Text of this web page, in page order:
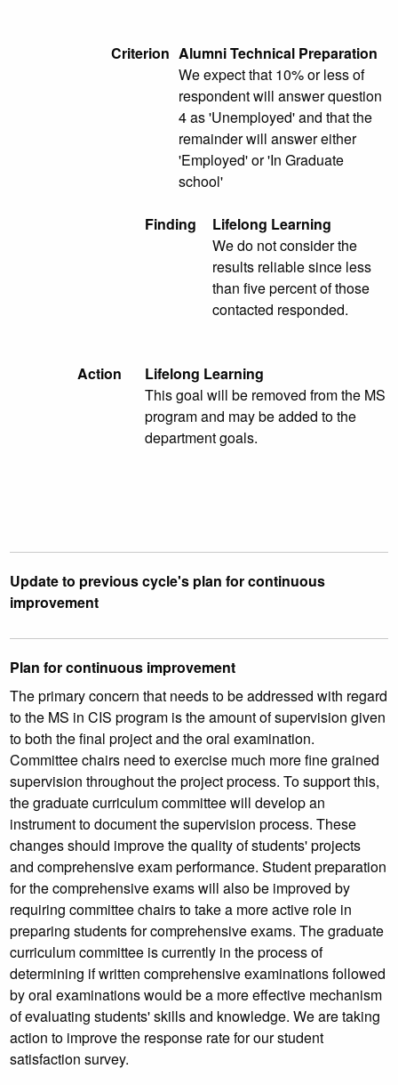
Criterion Alumni Technical Preparation
We expect that 10% or less of
respondent will answer question
4 as 'Unemployed' and that the
remainder will answer either
'Employed' or 'In Graduate
school'
Finding
Lifelong Learning
We do not consider the
results reliable since less
than five percent of those
contacted responded.
Action
Lifelong Learning
This goal will be removed from the MS
program and may be added to the
department goals.
Update to previous cycle's plan for continuous
improvement
Plan for continuous improvement
The primary concern that needs to be addressed with regard
to the MS in CIS program is the amount of supervision given
to both the final project and the oral examination.
Committee chairs need to exercise much more fine grained
supervision throughout the project process. To support this,
the graduate curriculum committee will develop an
instrument to document the supervision process. These
changes should improve the quality of students' projects
and comprehensive exam performance. Student preparation
for the comprehensive exams will also be improved by
requiring committee chairs to take a more active role in
preparing students for comprehensive exams. The graduate
curriculum committee is currently in the process of
determining if written comprehensive examinations followed
by oral examinations would be a more effective mechanism
of evaluating students' skills and knowledge. We are taking
action to improve the response rate for our student
satisfaction survey.